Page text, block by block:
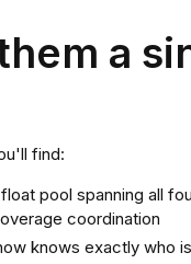
a
find:
pool spanning all
coordination
knows exactly who